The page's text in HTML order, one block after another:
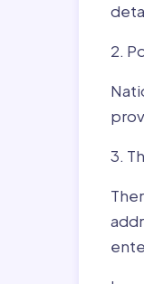
2.
3.